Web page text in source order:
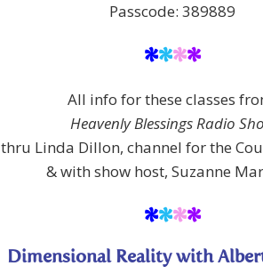
Passcode: 389889
****
All info for these classes
Heavenly Blessings Radio
thru Linda Dillon, channel for the
& with show host, Suzanne
****
Dimensional Reality with